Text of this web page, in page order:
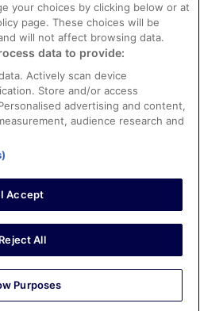
booking
der Expedia Group. Alle Rechte
ebookers-Logo sind Handelsmarken
von Expedia, Inc.
your choices by clicking below or at
page. These choices will be
will not affect browsing data.
data to provide:
Actively scan device
Store and/or access
advertising and content,
audience research and
I Accept
Reject All
Purposes